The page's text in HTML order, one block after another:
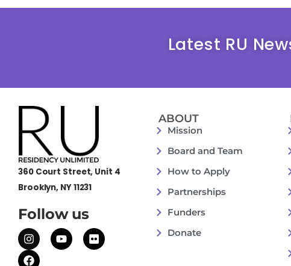
Latest RU
360 Court Street, Unit 4
Brooklyn, NY 11231
Follow us
ABOUT
Mission
Board and Team
How to Apply
Partnerships
Funders
Donate